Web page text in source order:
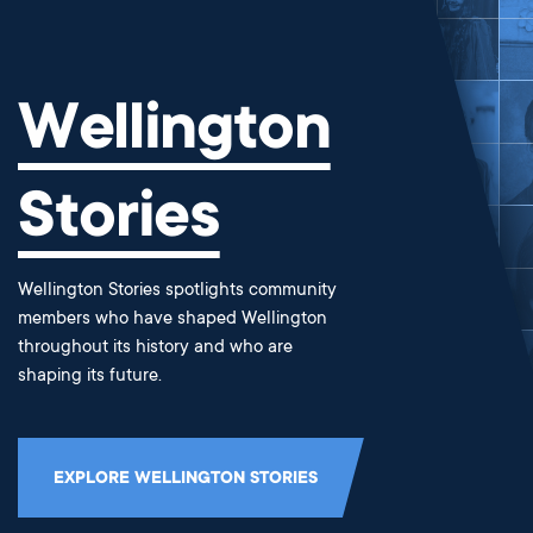
Wellington
Stories
Wellington Stories spotlights community
members who have shaped Wellington
throughout its history and who are
shaping its future.
EXPLORE WELLINGTON STORIES